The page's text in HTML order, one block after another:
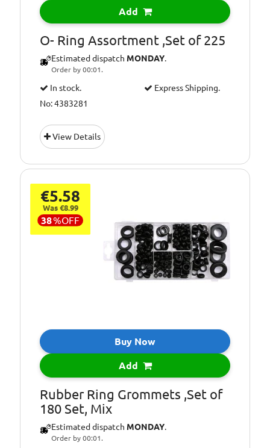
Add
O- Ring Assortment ,Set of 225
Estimated dispatch MONDAY.
Order by 00:01.
In stock.
Express Shipping.
No: 4383281
View Details
€5.58
Was €8.99
38%OFF
Buy Now
Add
Rubber Ring Grommets ,Set of
180 Set, Mix
Estimated dispatch MONDAY.
Order by 00:01.